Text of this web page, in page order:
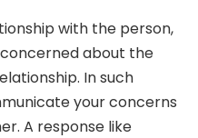
with the person,
about the
In such
your concerns
A response like